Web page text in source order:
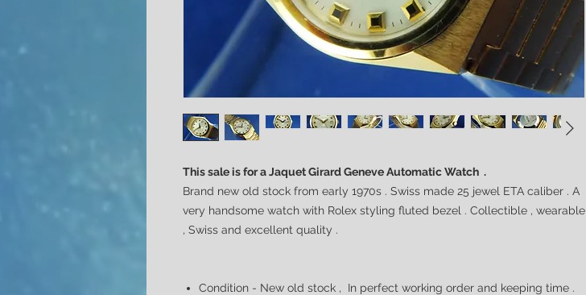
This sale is for a Jaquet Girard Geneve Automatic Watch .
Brand new old stock from early 1970s . Swiss made 25 jewel ETA caliber . A
very handsome watch with Rolex styling fluted bezel . Collectible , wearable
, Swiss and excellent quality .
Condition - New old stock , In perfect working order and keeping time .